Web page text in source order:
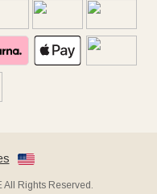
Rights Reserved.